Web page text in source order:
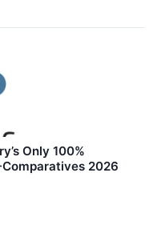
Only 100%
2026